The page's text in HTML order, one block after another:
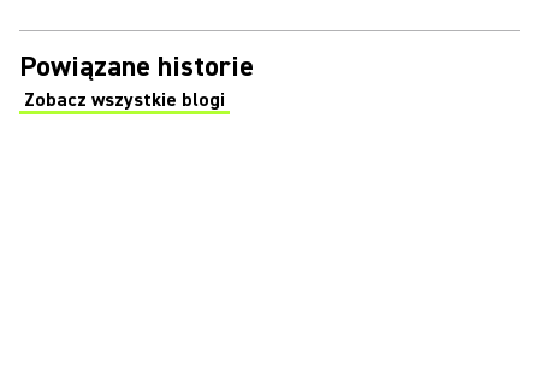
Powiązane historie
Zobacz wszystkie blogi
(Opens in a new tab)